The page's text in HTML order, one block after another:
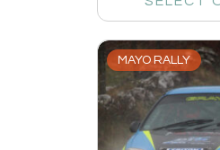
MAYO RALLY